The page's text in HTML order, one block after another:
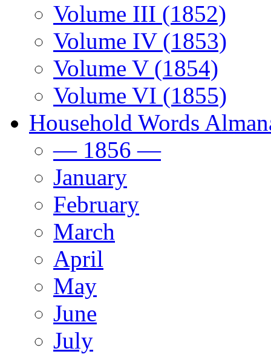
Volume III (1852)
Volume IV (1853)
Volume V (1854)
Volume VI (1855)
Household Words
— 1856 —
January
February
March
April
May
June
July